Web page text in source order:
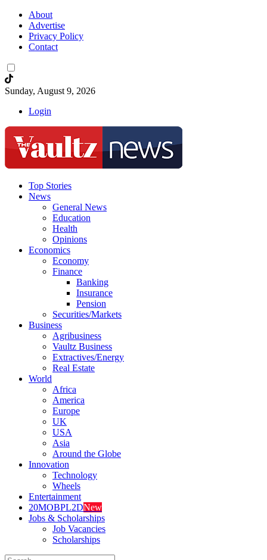
About
Advertise
Privacy Policy
Contact
Sunday, August 9, 2026
Login
Top Stories
News
General News
Education
Health
Opinions
Economics
Economy
Finance
Banking
Insurance
Pension
Securities/Markets
Business
Agribusiness
Vaultz Business
Extractives/Energy
Real Estate
World
Africa
America
Europe
UK
USA
Asia
Around the Globe
Innovation
Technology
Wheels
Entertainment
20MOBPL2DNew
Jobs & Scholarships
Job Vacancies
Scholarships